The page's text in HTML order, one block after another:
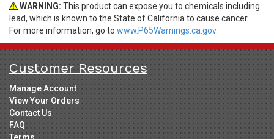
WARNING: This product can expose you to chemicals including
lead, which is known to the State of California to cause cancer.
For more information, go to www.P65Warnings.ca.gov.
Customer Resources
Manage Account
View Your Orders
Contact Us
FAQ